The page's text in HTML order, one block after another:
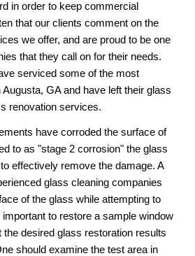
in order to keep commercial
that our clients comment on the
we offer, and are proud to be one
that they call on for their needs.
serviced some of the most
Augusta, GA and have left their glass
renovation services.
have corroded the surface of
to as "stage 2 corrosion" the glass
effectively remove the damage. A
glass cleaning companies
of the glass while attempting to
to restore a sample window
the desired glass restoration results
should examine the test area in